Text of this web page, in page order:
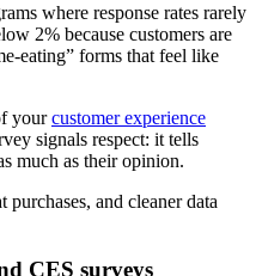
where response rates rarely
2% because customers are
eating” forms that feel like
yourcustomer experience
signals respect: it tells
much as their opinion.
and cleaner data
CES surveys